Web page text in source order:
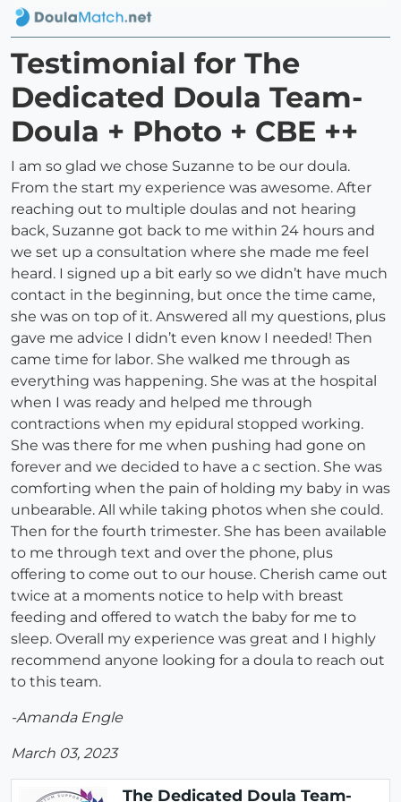
Testimonial for The
Dedicated Doula Team-
Doula + Photo + CBE ++
I am so glad we chose Suzanne to be our doula.
From the start my experience was awesome. After
reaching out to multiple doulas and not hearing
back, Suzanne got back to me within 24 hours and
we set up a consultation where she made me feel
heard. I signed up a bit early so we didn’t have much
contact in the beginning, but once the time came,
she was on top of it. Answered all my questions, plus
gave me advice I didn’t even know I needed! Then
came time for labor. She walked me through as
everything was happening. She was at the hospital
when I was ready and helped me through
contractions when my epidural stopped working.
She was there for me when pushing had gone on
forever and we decided to have a c section. She was
comforting when the pain of holding my baby in was
unbearable. All while taking photos when she could.
Then for the fourth trimester. She has been available
to me through text and over the phone, plus
offering to come out to our house. Cherish came out
twice at a moments notice to help with breast
feeding and offered to watch the baby for me to
sleep. Overall my experience was great and I highly
recommend anyone looking for a doula to reach out
to this team.
-Amanda Engle
March 03, 2023
The Dedicated Doula Team-